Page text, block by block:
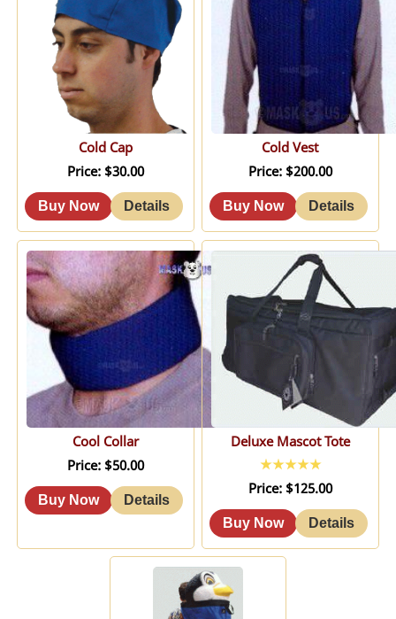
Cold Cap
Price $30.00
Cold Vest
Price $200.00
Cool Collar
Price $50.00
Deluxe Mascot Tote
Price $125.00